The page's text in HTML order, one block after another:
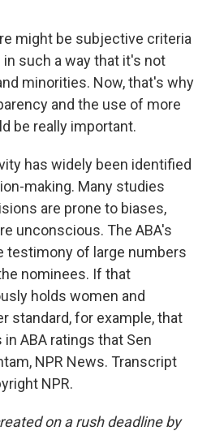
might be subjective criteria
such a way that it's not
minorities. Now, that's why
and the use of more
be really important.
has widely been identified
making. Many studies
are prone to biases,
unconscious. The ABA's
testimony of large numbers
nominees. If that
holds women and
standard, for example, that
ABA ratings that Sen
NPR News. Transcript
NPR.
on a rush deadline by